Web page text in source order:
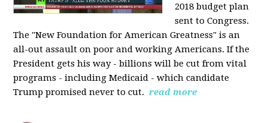
2018 budget plan
sent to Congress.
The "New Foundation for American Greatness" is an
all-out assault on poor and working Americans. If the
President gets his way - billions will be cut from vital
programs - including Medicaid - which candidate
Trump promised never to cut. read more